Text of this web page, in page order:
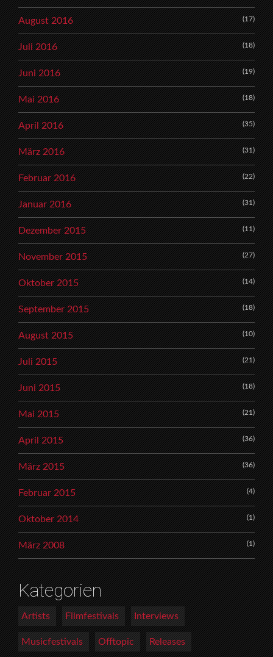
August 2016 (17)
Juli 2016 (18)
Juni 2016 (19)
Mai 2016 (18)
April 2016 (35)
März 2016 (31)
Februar 2016 (22)
Januar 2016 (31)
Dezember 2015 (11)
November 2015 (27)
Oktober 2015 (14)
September 2015 (18)
August 2015 (10)
Juli 2015 (21)
Juni 2015 (18)
Mai 2015 (21)
April 2015 (36)
März 2015 (36)
Februar 2015 (4)
Oktober 2014 (1)
März 2008 (1)
Kategorien
Artists Filmfestivals Interviews
Musicfestivals Offtopic Releases